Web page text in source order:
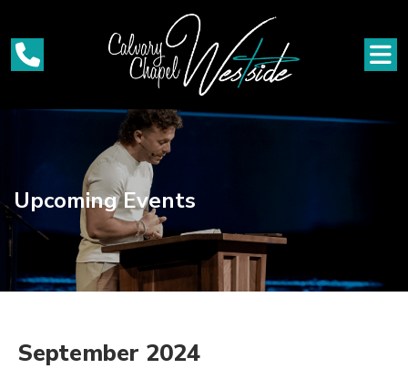
Upcoming Events
September 2024